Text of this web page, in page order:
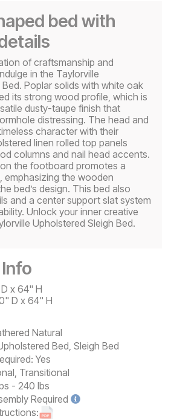
bed with
of craftsmanship and
in the Taylorville
Poplar solids with white oak
its strong wood profile, which is
dusty-taupe finish that
distressing. The head and
character with their
linen rolled top panels
columns and nail head accents.
the footboard promotes a
emphasizing the wooden
bed’s design. This bed also
and a center support slat system
Unlock your inner creative
Upholstered Sleigh Bed.
x 64" H
D x 64" H
Natural
Bed, Sleigh Bed
Yes
Transitional
- 240 lbs
Required